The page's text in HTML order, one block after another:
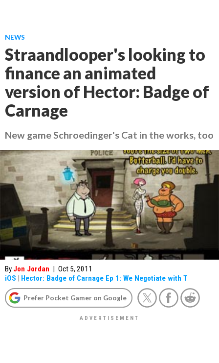
NEWS
Straandlooper's looking to
finance an animated
version of Hector: Badge of
Carnage
New game Schroedinger's Cat in the works, too
By Jon Jordan | Oct 5, 2011
iOS | Hector: Badge of Carnage Ep 1: We Negotiate with T
Prefer Pocket Gamer on Google